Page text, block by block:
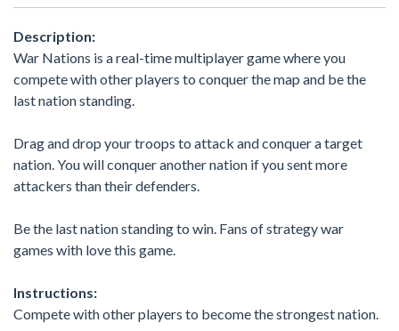
Description:
War Nations is a real-time multiplayer game where you
compete with other players to conquer the map and be the
last nation standing.
Drag and drop your troops to attack and conquer a target
nation. You will conquer another nation if you sent more
attackers than their defenders.
Be the last nation standing to win. Fans of strategy war
games with love this game.
Instructions:
Compete with other players to become the strongest nation.